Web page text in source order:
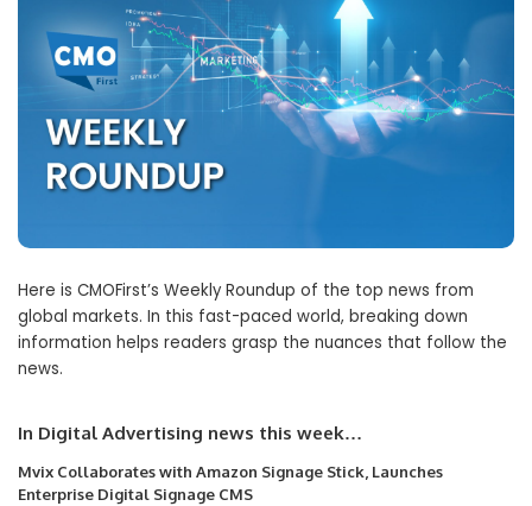
Here is CMOFirst’s Weekly Roundup of the top news from
global markets. In this fast-paced world, breaking down
information helps readers grasp the nuances that follow the
news.
In Digital Advertising news this week…
Mvix Collaborates with Amazon Signage Stick, Launches
Enterprise Digital Signage CMS